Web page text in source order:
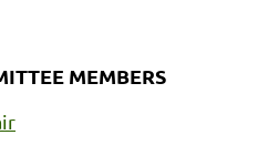
MEMBERS